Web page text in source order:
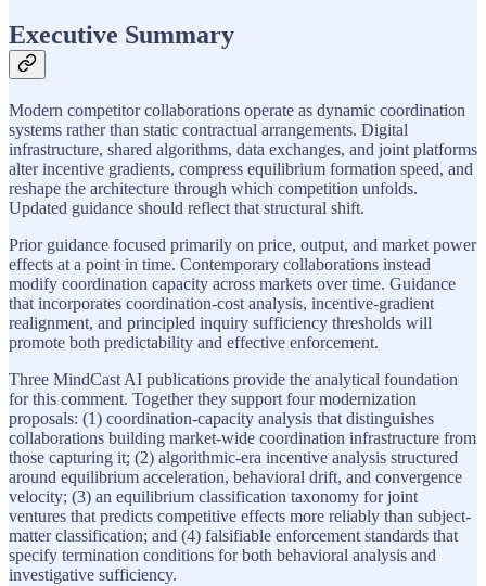
Executive Summary
Modern competitor collaborations operate as dynamic coordination
systems rather than static contractual arrangements. Digital
infrastructure, shared algorithms, data exchanges, and joint platforms
alter incentive gradients, compress equilibrium formation speed, and
reshape the architecture through which competition unfolds.
Updated guidance should reflect that structural shift.
Prior guidance focused primarily on price, output, and market power
effects at a point in time. Contemporary collaborations instead
modify coordination capacity across markets over time. Guidance
that incorporates coordination-cost analysis, incentive-gradient
realignment, and principled inquiry sufficiency thresholds will
promote both predictability and effective enforcement.
Three MindCast AI publications provide the analytical foundation
for this comment. Together they support four modernization
proposals: (1) coordination-capacity analysis that distinguishes
collaborations building market-wide coordination infrastructure from
those capturing it; (2) algorithmic-era incentive analysis structured
around equilibrium acceleration, behavioral drift, and convergence
velocity; (3) an equilibrium classification taxonomy for joint
ventures that predicts competitive effects more reliably than subject-
matter classification; and (4) falsifiable enforcement standards that
specify termination conditions for both behavioral analysis and
investigative sufficiency.